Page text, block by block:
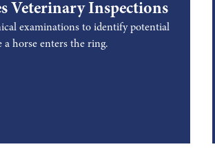
Veterinary Inspections
examinations to identify potential
a horse enters the ring.